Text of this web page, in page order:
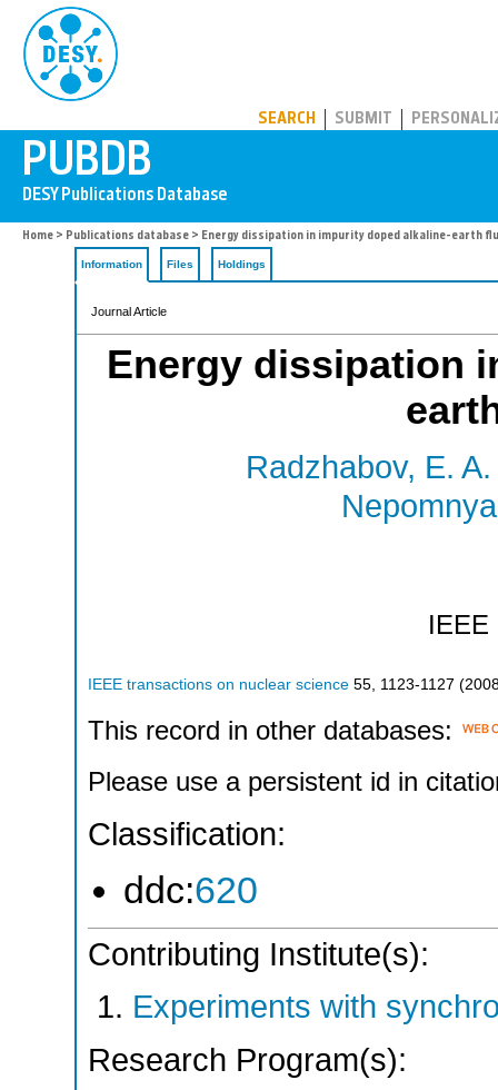
SEARCH SUBMIT
Home > Publications database > Energy dissipation in impurity doped alkaline-earth
Information Files Holdings
Journal Article
Energy dissipation
Radzhabov, E. A.
IEEE
IEEE transactions on nuclear science 55 1123-1127 (
This record in other databases:
Please use a persistent id in
Classification:
ddc:620
Contributing Institute(s):
Experiments with
Research Program(s):